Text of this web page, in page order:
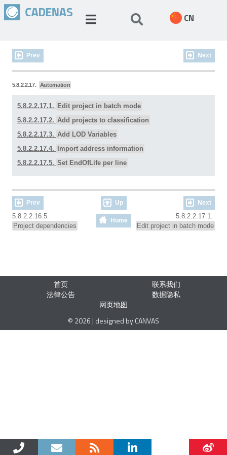
CN
Prev Next
5.8.2.2.17. Automation
5.8.2.2.17.1. Edit project in batch mode
5.8.2.2.17.2. Add projects to classification
5.8.2.2.17.3. Add LOD Variables
5.8.2.2.17.4.
Import address information
5.8.2.2.17.5. Set EndOfLife per line
Prev Up Next
5.8.2.2.16.5.
Project dependencies
Home
5.8.2.2.17.1.
Edit project in batch mode
首页
联系我们
法律公告
数据隐私
网页地图
© 2026 | designed by CANVAS